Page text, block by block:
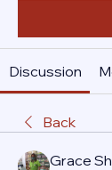
Discussion
Back
Grace